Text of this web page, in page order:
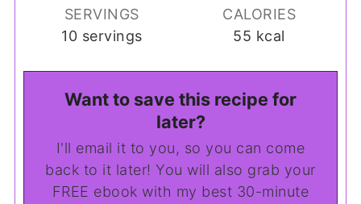
SERVINGS
10 servings
CALORIES
55 kcal
Want to save this recipe for
later?
I'll email it to you, so you can come
back to it later! You will also grab your
FREE ebook with my best 30-minute